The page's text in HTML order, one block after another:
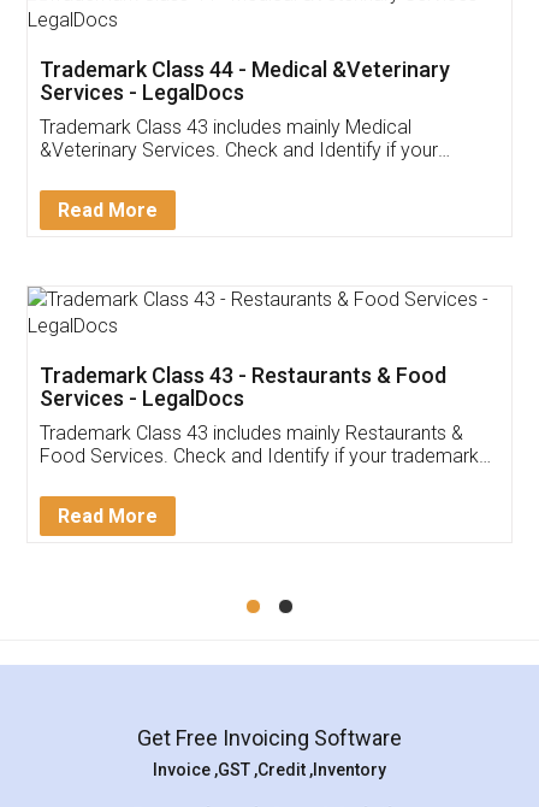
Akhil Chennupati
Thank you Legal docs! I've applied FSSAI
(Pooja) was prompt and very helpful. I had to
reach out to them periodically because of an
input error from my end. Pooja was very patient
in handling this issue. She had assisted me till
Mohit Koul
Rental Agreement